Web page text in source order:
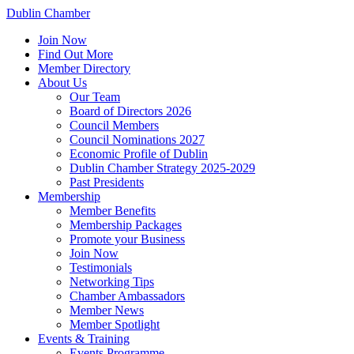
Dublin Chamber
Join Now
Find Out More
Member Directory
About Us
Our Team
Board of Directors 2026
Council Members
Council Nominations 2027
Economic Profile of Dublin
Dublin Chamber Strategy 2025-2029
Past Presidents
Membership
Member Benefits
Membership Packages
Promote your Business
Join Now
Testimonials
Networking Tips
Chamber Ambassadors
Member News
Member Spotlight
Events & Training